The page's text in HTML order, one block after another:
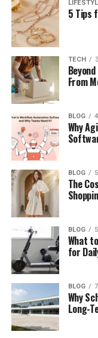
Early
How
Fernández
América
Life
América
During
Why the
and Self-
Her
Favier
5 Tips
TECH
From
BLOG
Why
BLOG
The
BLOG
What
for
BLOG
Why
Long-